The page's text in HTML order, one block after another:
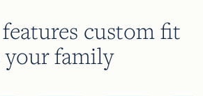
custom fit
family